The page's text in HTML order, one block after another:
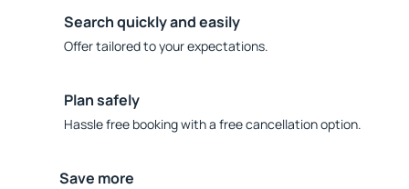
Search quickly and easily
Offer tailored to your expectations.
Plan safely
Hassle free booking with a free cancellation option.
Save more